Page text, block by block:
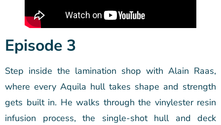
Episode 3
Step inside the lamination shop with Alain Raas,
where every Aquila hull takes shape and strength
gets built in. He walks through the vinylester resin
infusion process, the single-shot hull and deck